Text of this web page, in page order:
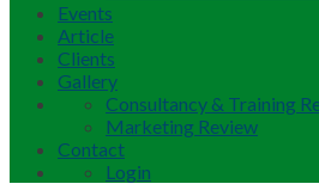
Events
Article
Clients
Gallery
Consultancy & Training
Marketing Review
Contact
Login